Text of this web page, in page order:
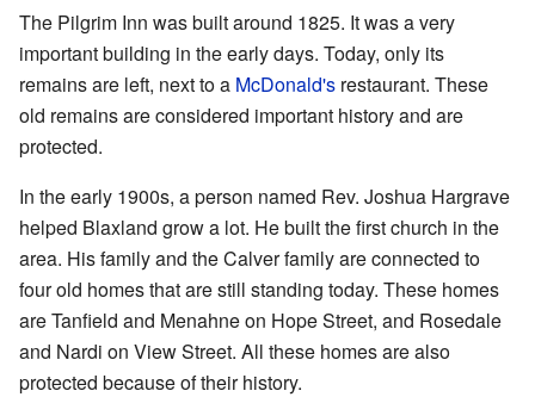
The Pilgrim Inn was built around 1825. It was a very
important building in the early days. Today, only its
remains are left, next to a McDonald's restaurant. These
old remains are considered important history and are
protected.
In the early 1900s, a person named Rev. Joshua Hargrave
helped Blaxland grow a lot. He built the first church in the
area. His family and the Calver family are connected to
four old homes that are still standing today. These homes
are Tanfield and Menahne on Hope Street, and Rosedale
and Nardi on View Street. All these homes are also
protected because of their history.